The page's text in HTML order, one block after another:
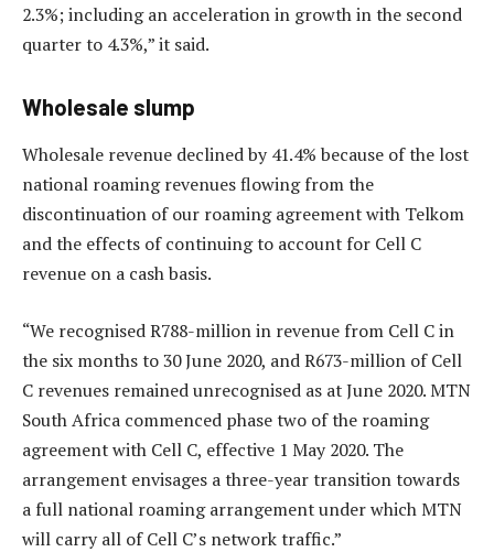
2.3%; including an acceleration in growth in the second
quarter to 4.3%,” it said.
Wholesale slump
Wholesale revenue declined by 41.4% because of the lost
national roaming revenues flowing from the
discontinuation of our roaming agreement with Telkom
and the effects of continuing to account for Cell C
revenue on a cash basis.
“We recognised R788-million in revenue from Cell C in
the six months to 30 June 2020, and R673-million of Cell
C revenues remained unrecognised as at June 2020. MTN
South Africa commenced phase two of the roaming
agreement with Cell C, effective 1 May 2020. The
arrangement envisages a three-year transition towards
a full national roaming arrangement under which MTN
will carry all of Cell C’s network traffic.”